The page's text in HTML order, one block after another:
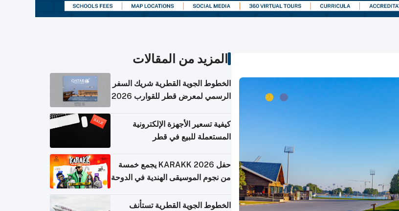
المزيد من المقالات
الخطوط الجوية القطرية شريك السفر
الرسمي لمعرض قطر للقوارب 2026
كيفية تسعير الأجهزة الإلكترونية
المستعملة للبيع في قطر
حفل KARAKK 2026 يجمع خمسة
من نجوم الموسيقى الهندية في الدوحة
الخطوط الجوية القطرية تستأنف